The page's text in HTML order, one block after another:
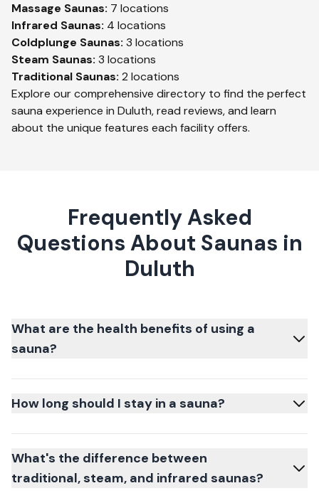
Massage Saunas: 7 locations
Infrared Saunas: 4 locations
Coldplunge Saunas: 3 locations
Steam Saunas: 3 locations
Traditional Saunas: 2 locations
Explore our comprehensive directory to find the perfect
sauna experience in Duluth, read reviews, and learn
about the unique features each facility offers.
Frequently Asked
Questions About Saunas in
Duluth
What are the health benefits of using a
sauna?
How long should I stay in a sauna?
What's the difference between
traditional, steam, and infrared saunas?